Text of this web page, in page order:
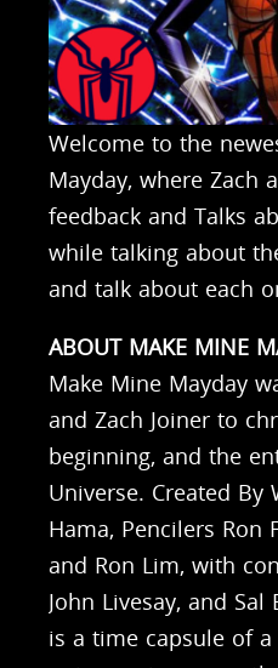
Welcome to the
Mayday, where Zach
feedback and Talks
while talking about
and talk about each
ABOUT MAKE MINE
Make Mine Mayday
and Zach Joiner to
beginning, and the
Universe. Created By
Hama, Pencilers Ron
and Ron Lim, with
John Livesay, and
is a time capsule of